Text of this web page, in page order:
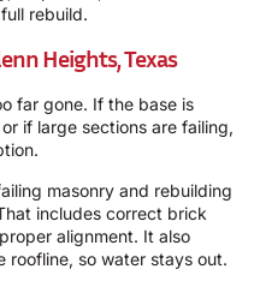
rebuild.
Heights, Texas
far gone. If the base is
if large sections are failing,
masonry and rebuilding
includes correct brick
alignment. It also
roofline, so water stays out.